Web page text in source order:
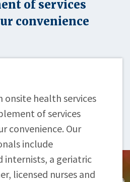
of services
convenience
onsite health services
of services
convenience. Our
include
internists, a geriatric
licensed nurses and